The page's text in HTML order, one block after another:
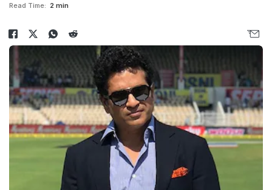
Read Time: 2 min